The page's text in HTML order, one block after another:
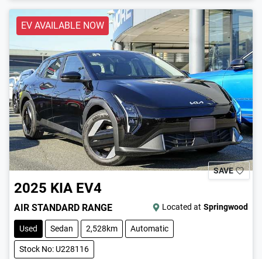
EV AVAILABLE NOW
SAVE
2025 KIA EV4
AIR STANDARD RANGE Located at Springwood
Used Sedan 2,528km Automatic
Stock No: U228116